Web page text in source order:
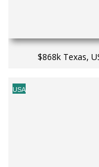
$868k Texas,
USA